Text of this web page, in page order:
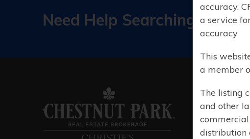
accuracy.
a service
accuracy
This
a member
The listing
and other
distribution
Need Help Searching?